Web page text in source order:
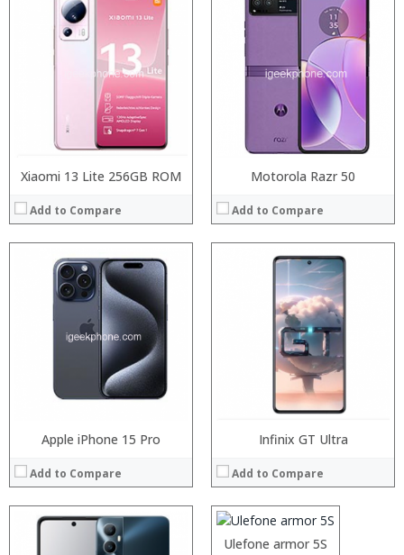
Xiaomi 13 Lite 256GB ROM
Add to Compare
Motorola Razr 50
Add to Compare
Apple iPhone 15 Pro
Add to Compare
Processor:
Storage:
Display:
Operating System:
View Details →
Infinix GT Ultra
Add to Compare
Processor:
RAM:
Storage:
Display:
Operating System:
Processor:
Operating System:
View Details →
Ulefone armor 5S
Processor:
Storage:
Display:
Camera:
Operating System:
View Details →